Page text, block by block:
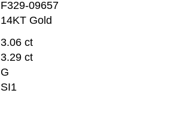
F329-09657
14KT Gold
3.06 ct
3.29 ct
G
SI1